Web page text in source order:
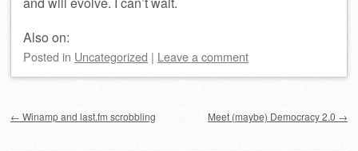
Also on:
Posted in Uncategorized | Leave a comment
← Winamp and last.fm scrobbling Meet (maybe) Democracy 2.0 →